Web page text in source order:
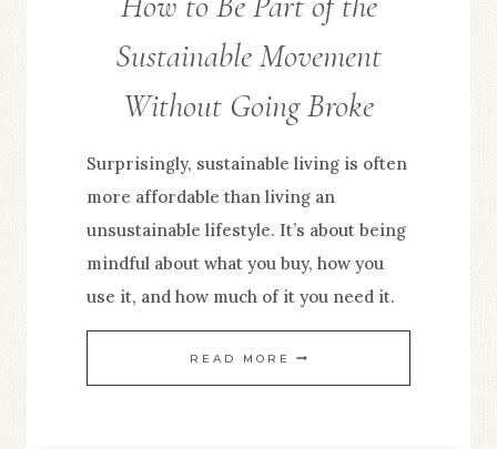
Sustainable Movement
Without Going Broke
Surprisingly, sustainable living is often
more affordable than living an
unsustainable lifestyle. It’s about being
mindful about what you buy, how you
use it, and how much of it you need it.
READ MORE HOW
TO